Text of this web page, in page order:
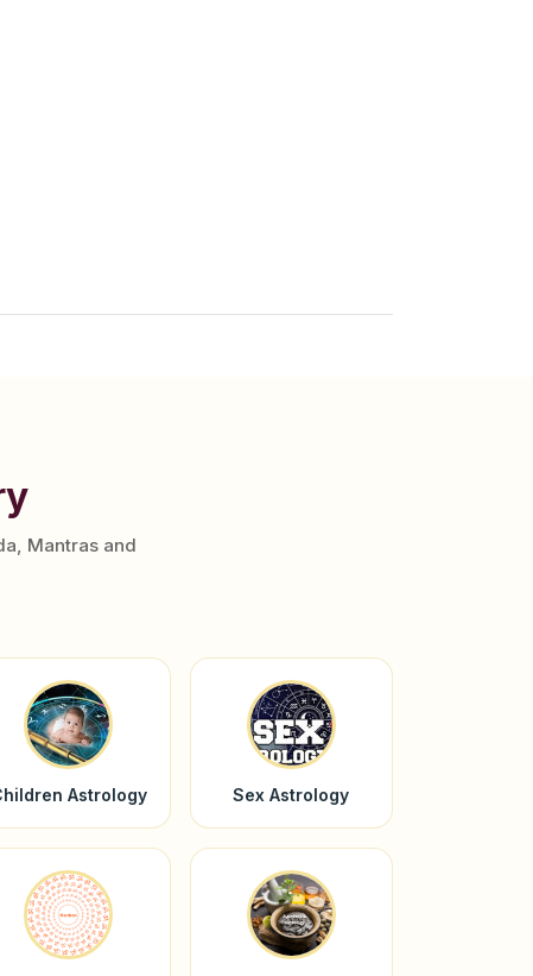
Mantras and
Astrology Sex Astrology